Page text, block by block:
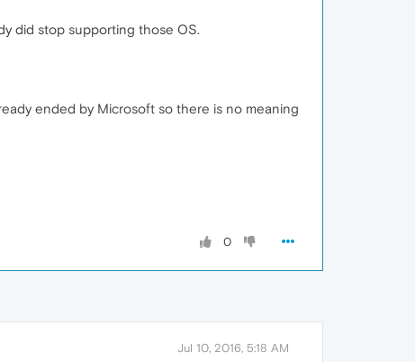
did stop supporting those OS.
ended by Microsoft so there is no meaning
0
Jul 10, 2016, 5:18 AM